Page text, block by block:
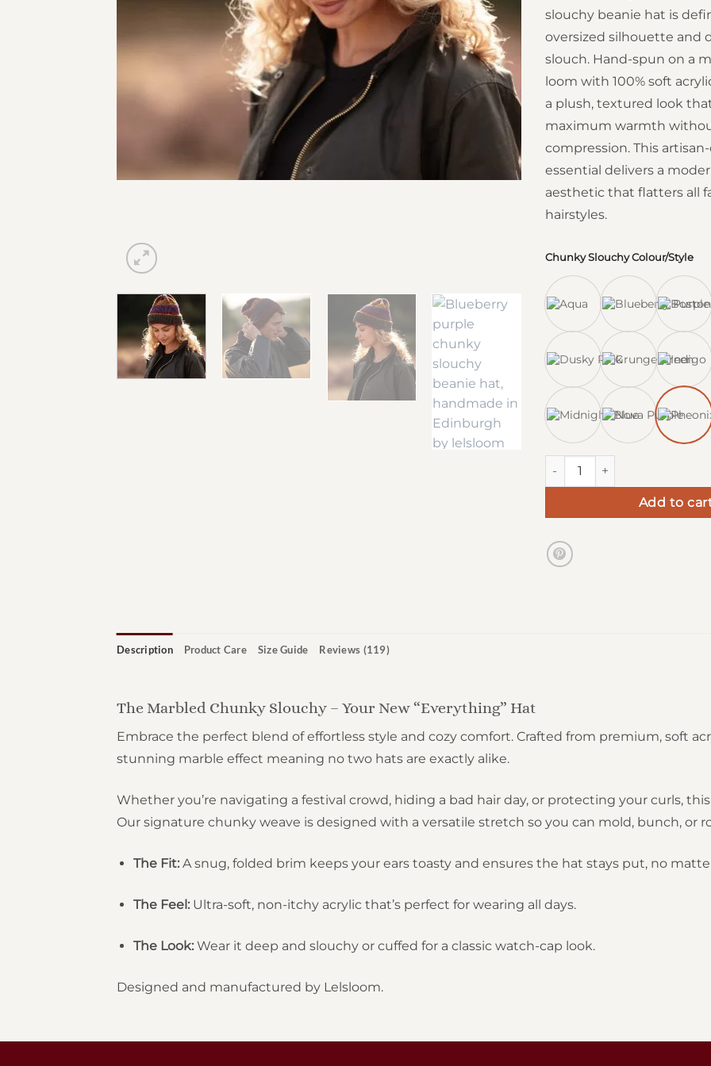
slouchy beanie hat is
oversized silhouette and
slouch. Hand-spun on a
loom with 100% soft
a plush, textured look
maximum warmth
compression. This
essential delivers a
aesthetic that flatters all
hairstyles.
Chunky Slouchy Colour/Style
Chunky Slouchy Beanie Hats
Add to
Description Product Care Size Guide Reviews (119)
The Marbled Chunky Slouchy – Your New “Everything” Hat
Embrace the perfect blend of effortless style and cozy comfort. Crafted from premium, soft
stunning marble effect meaning no two hats are exactly alike.
Whether you’re navigating a festival crowd, hiding a bad hair day, or protecting your curls,
Our signature chunky weave is designed with a versatile stretch so you can mold, bunch, or
The Fit:A snug, folded brim keeps your ears toasty and ensures the hat stays put, no
The Feel:Ultra-soft, non-itchy acrylic that’s perfect for wearing all days.
The Look:Wear it deep and slouchy or cuffed for a classic watch-cap look.
Designed and manufactured by Lelsloom.